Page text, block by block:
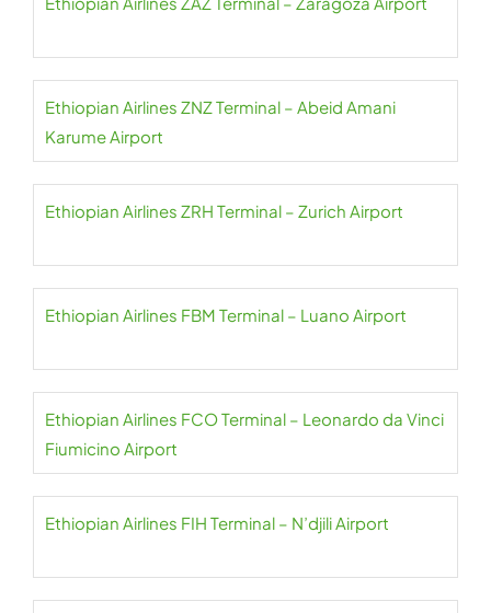
Ethiopian Airlines ZNZ Terminal – Abeid Amani
Karume Airport
Ethiopian Airlines ZRH Terminal – Zurich Airport
Ethiopian Airlines FBM Terminal – Luano Airport
Ethiopian Airlines FCO Terminal – Leonardo da Vinci
Fiumicino Airport
Ethiopian Airlines FIH Terminal – N’djili Airport